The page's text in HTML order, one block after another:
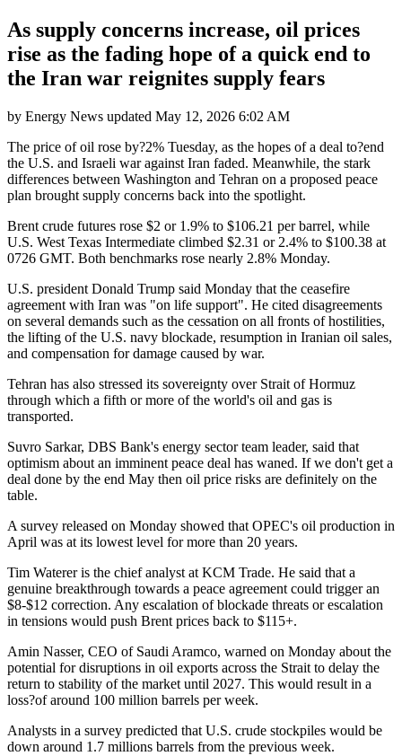
As supply concerns increase, oil prices
rise as the fading hope of a quick end to
the Iran war reignites supply fears
by Energy News updated May 12, 2026 6:02 AM
The price of oil rose by?2% Tuesday, as the hopes of a deal to?end
the U.S. and Israeli war against Iran faded. Meanwhile, the stark
differences between Washington and Tehran on a proposed peace
plan brought supply concerns back into the spotlight.
Brent crude futures rose $2 or 1.9% to $106.21 per barrel, while
U.S. West Texas Intermediate climbed $2.31 or 2.4% to $100.38 at
0726 GMT. Both benchmarks rose nearly 2.8% Monday.
U.S. president Donald Trump said Monday that the ceasefire
agreement with Iran was "on life support". He cited disagreements
on several demands such as the cessation on all fronts of hostilities,
the lifting of the U.S. navy blockade, resumption in Iranian oil sales,
and compensation for damage caused by war.
Tehran has also stressed its sovereignty over Strait of Hormuz
through which a fifth or more of the world's oil and gas is
transported.
Suvro Sarkar, DBS Bank's energy sector team leader, said that
optimism about an imminent peace deal has waned. If we don't get a
deal done by the end May then oil price risks are definitely on the
table.
A survey released on Monday showed that OPEC's oil production in
April was at its lowest level for more than 20 years.
Tim Waterer is the chief analyst at KCM Trade. He said that a
genuine breakthrough towards a peace agreement could trigger an
$8-$12 correction. Any escalation of blockade threats or escalation
in tensions would push Brent prices back to $115+.
Amin Nasser, CEO of Saudi Aramco, warned on Monday about the
potential for disruptions in oil exports across the Strait to delay the
return to stability of the market until 2027. This would result in a
loss?of around 100 million barrels per week.
Analysts in a survey predicted that U.S. crude stockpiles would be
down around 1.7 millions barrels from the previous week.